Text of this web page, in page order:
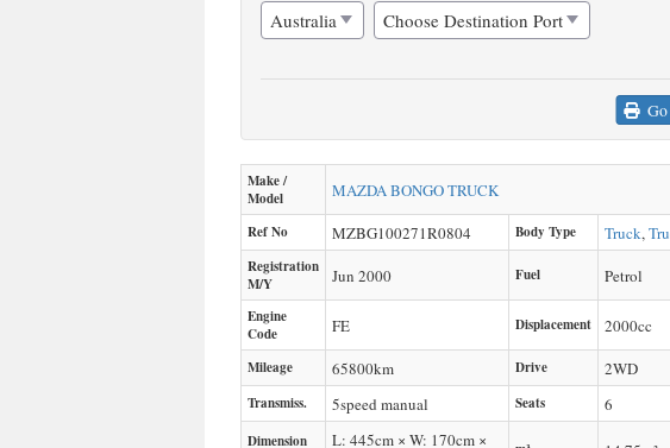
Make /
Model
MAZDABONGO TRUCK
Ref No MZBG100271R0804 Body Type Truck,
Registration
M/Y
Jun 2000 Fuel Petrol
Engine
Code
FE Displacement 2000cc
Mileage 65800km Drive 2WD
Transmiss. 5speed manual Seats 6
Dimension
L: 445cm × W: 170cm ×